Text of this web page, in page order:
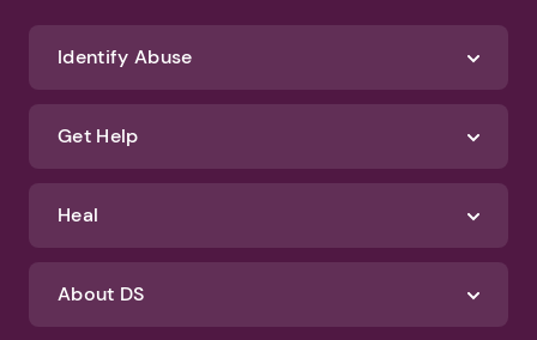
Identify Abuse
Get Help
Heal
About DS